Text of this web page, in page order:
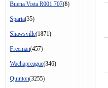
Buena Vista R001 707(8)
Sparta(35)
Shawsville(1871)
Freeman(457)
Wachapreague(346)
Quinton(3255)